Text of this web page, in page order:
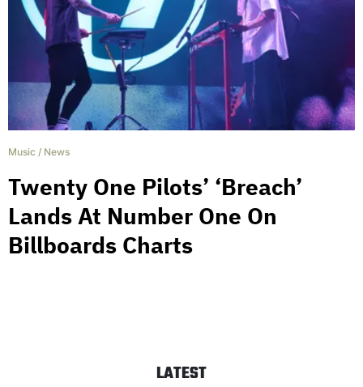
Music / News
Twenty One Pilots’ ‘Breach’
Lands At Number One On
Billboards Charts
LATEST